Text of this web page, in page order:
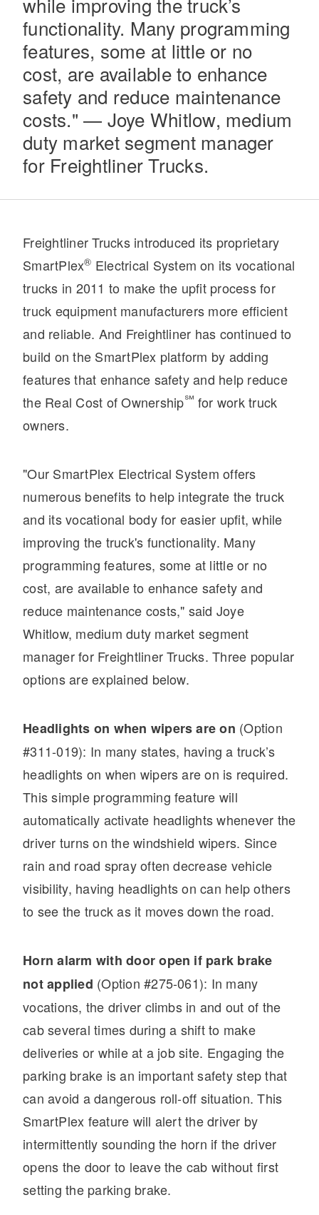
Severe Duty
Electric
It's what we think about the future.
Cascadia
functionality. Many programming
features, some at little or no
cost, are available to enhance
safety and reduce maintenance
costs." — Joye Whitlow, medium
duty market segment manager
for Freightliner Trucks.
Freightliner Trucks introduced its proprietary
SmartPlex® Electrical System on its vocational
trucks in 2011 to make the upfit process for
truck equipment manufacturers more efficient
and reliable. And Freightliner has continued to
build on the SmartPlex platform by adding
features that enhance safety and help reduce
the Real Cost of Ownership℠ for work truck
owners.
"Our SmartPlex Electrical System offers
numerous benefits to help integrate the truck
and its vocational body for easier upfit, while
improving the truck's functionality. Many
programming features, some at little or no
cost, are available to enhance safety and
reduce maintenance costs," said Joye
Whitlow, medium duty market segment
manager for Freightliner Trucks. Three popular
options are explained below.
Headlights on when wipers are on (Option
#311-019): In many states, having a truck’s
headlights on when wipers are on is required.
This simple programming feature will
automatically activate headlights whenever the
driver turns on the windshield wipers. Since
rain and road spray often decrease vehicle
visibility, having headlights on can help others
to see the truck as it moves down the road.
Horn alarm with door open if park brake
not applied (Option #275-061): In many
vocations, the driver climbs in and out of the
cab several times during a shift to make
deliveries or while at a job site. Engaging the
parking brake is an important safety step that
can avoid a dangerous roll-off situation. This
SmartPlex feature will alert the driver by
intermittently sounding the horn if the driver
opens the door to leave the cab without first
setting the parking brake.